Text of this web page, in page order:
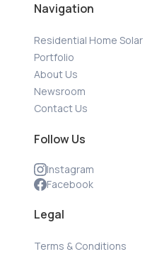
Navigation
Residential Home Solar
Portfolio
About Us
Newsroom
Contact Us
Follow Us
Instagram
Facebook
Legal
Terms & Conditions